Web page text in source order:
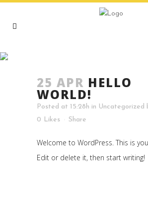
25 APR HELLO
WORLD!
Posted at 15:28h in Uncategorized
0 Likes Share
Welcome to WordPress. This is
Edit or delete it, then start writing!